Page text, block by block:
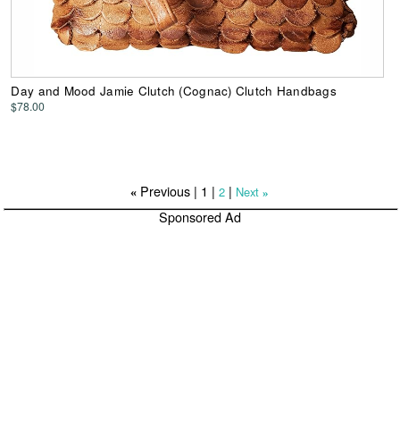
Day and Mood Jamie Clutch (Cognac) Clutch Handbags
$78.00
« Previous | 1 |2 | Next »
Sponsored Ad